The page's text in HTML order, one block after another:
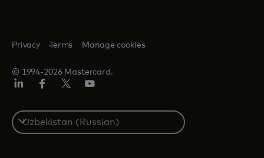
© 1994-2026 Mastercard.
Privacy Terms Manage cookies
Select
a
country